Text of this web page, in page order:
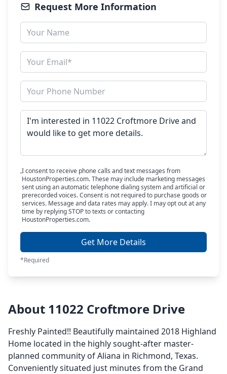
Request More Information
I consent to receive phone calls and text messages from
HoustonProperties.com. These may include marketing messages
sent using an automatic telephone dialing system and artificial or
prerecorded voices. Consent is not required to purchase goods or
services. Message and data rates may apply. I may opt out at any
time by replying STOP to texts or contacting
HoustonProperties.com.
Get More Details
*Required
About 11022 Croftmore Drive
Freshly Painted!! Beautifully maintained 2018 Highland
Home located in the highly sought-after master-
planned community of Aliana in Richmond, Texas.
Conveniently situated just minutes from the Grand